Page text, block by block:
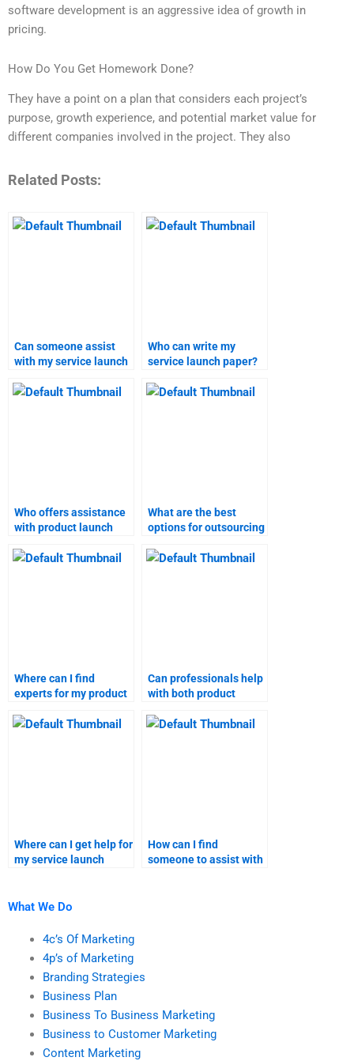
software development is an aggressive idea of growth in
pricing.
How Do You Get Homework Done?
They have a point on a plan that considers each project’s
purpose, growth experience, and potential market value for
different companies involved in the project. They also
Related Posts:
Can someone assist
with my service launch
Who can write my
service launch paper?
Who offers assistance
with product launch
What are the best
options for outsourcing
studies?
Where can I find
experts for my product
Can professionals help
with both product
research?
Where can I get help for
my service launch
How can I find
someone to assist with
What We Do
4c’s Of Marketing
4p’s of Marketing
Branding Strategies
Business Plan
Business To Business Marketing
Business to Customer Marketing
Content Marketing